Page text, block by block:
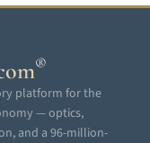
®
platform for the
— optics,
and a 96-million-